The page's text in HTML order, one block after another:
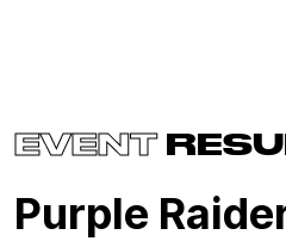
EVENT
Purple